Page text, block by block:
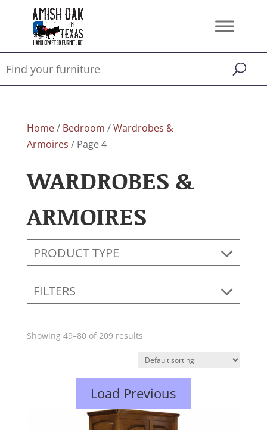
Home/ Bedroom /Wardrobes &
Armoires / Page 4
WARDROBES &
ARMOIRES
PRODUCT TYPE
FILTERS
Showing 49–80 of 209 results
Load Previous